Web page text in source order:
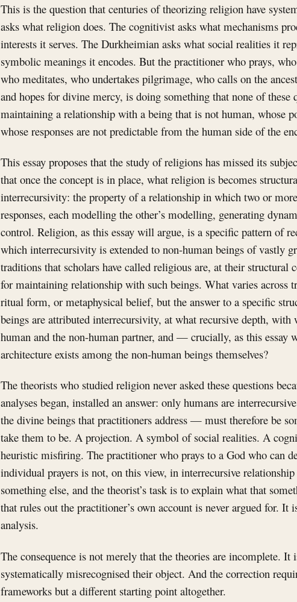
This is the question that centuries of theorizing religion have
asks what religion does. The cognitivist asks what mechanisms
interests it serves. The Durkheimian asks what social realities it
symbolic meanings it encodes. But the practitioner who prays,
who meditates, who undertakes pilgrimage, who calls on the
and hopes for divine mercy, is doing something that none of these
maintaining a relationship with a being that is not human, whose
whose responses are not predictable from the human side of the
This essay proposes that the study of religions has missed its
that once the concept is in place, what religion is becomes
interrecursivity: the property of a relationship in which two or more
responses, each modelling the other’s modelling, generating
control. Religion, as this essay will argue, is a specific pattern of
which interrecursivity is extended to non-human beings of vastly
traditions that scholars have called religious are, at their structural
for maintaining relationship with such beings. What varies across
ritual form, or metaphysical belief, but the answer to a specific
beings are attributed interrecursivity, at what recursive depth, with
human and the non-human partner, and — crucially, as this
architecture exists among the non-human beings themselves?
The theorists who studied religion never asked these questions
analyses began, installed an answer: only humans are
the divine beings that practitioners address — must therefore be
take them to be. A projection. A symbol of social realities. A
heuristic misfiring. The practitioner who prays to a God who can
individual prayers is not, on this view, in interrecursive
something else, and the theorist’s task is to explain what that
that rules out the practitioner’s own account is never argued for.
analysis.
The consequence is not merely that the theories are incomplete. It
systematically misrecognised their object. And the correction
frameworks but a different starting point altogether.